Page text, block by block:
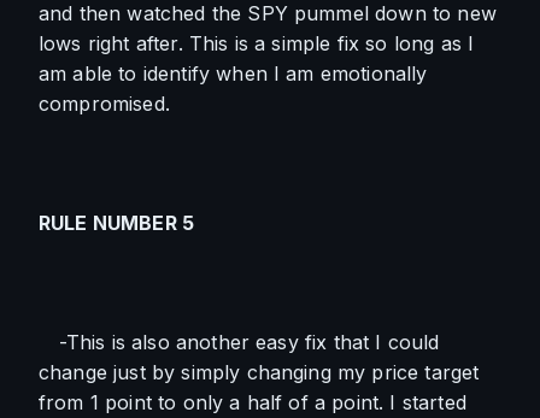
and then watched the SPY pummel down to new
lows right after. This is a simple fix so long as I
am able to identify when I am emotionally
compromised.
RULE NUMBER 5
-This is also another easy fix that I could
change just by simply changing my price target
from 1 point to only a half of a point. I started